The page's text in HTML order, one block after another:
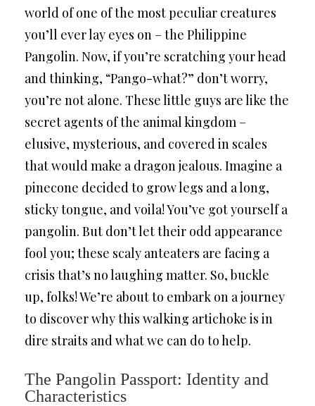
world of one of the most peculiar creatures
you’ll ever lay eyes on – the Philippine
Pangolin. Now, if you’re scratching your head
and thinking, “Pango-what?” don’t worry,
you’re not alone. These little guys are like the
secret agents of the animal kingdom –
elusive, mysterious, and covered in scales
that would make a dragon jealous. Imagine a
pinecone decided to grow legs and a long,
sticky tongue, and voila! You’ve got yourself a
pangolin. But don’t let their odd appearance
fool you; these scaly anteaters are facing a
crisis that’s no laughing matter. So, buckle
up, folks! We’re about to embark on a journey
to discover why this walking artichoke is in
dire straits and what we can do to help.
The Pangolin Passport: Identity and
Characteristics